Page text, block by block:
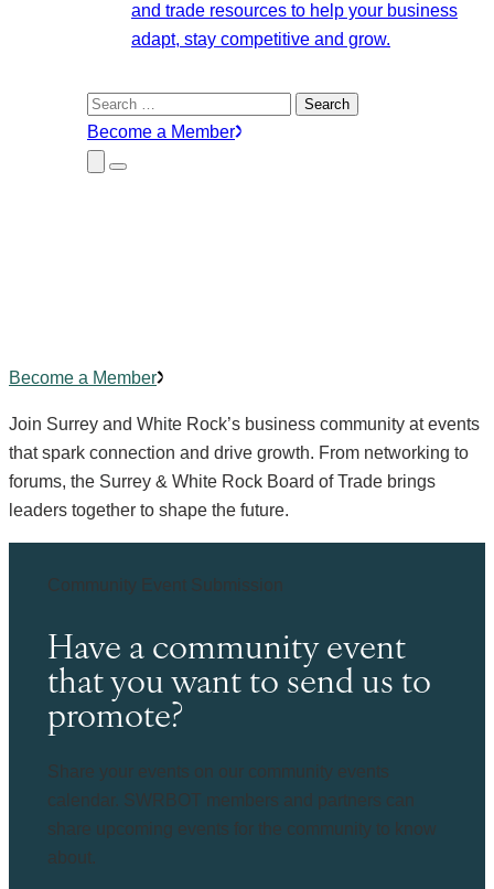
and trade resources to help your business
adapt, stay competitive and grow.
Search
for:
Become a Member
Close
Submenu
Menu
Become a Member
Join Surrey and White Rock’s business community at events
that spark connection and drive growth. From networking to
forums, the Surrey & White Rock Board of Trade brings
leaders together to shape the future.
Community Event Submission
Have a community event
that you want to send us to
promote?
Share your events on our community events
calendar. SWRBOT members and partners can
share upcoming events for the community to know
about.